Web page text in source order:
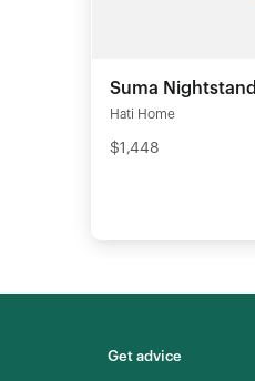
Suma Nightstand
Hati Home
$1,448
Get advice